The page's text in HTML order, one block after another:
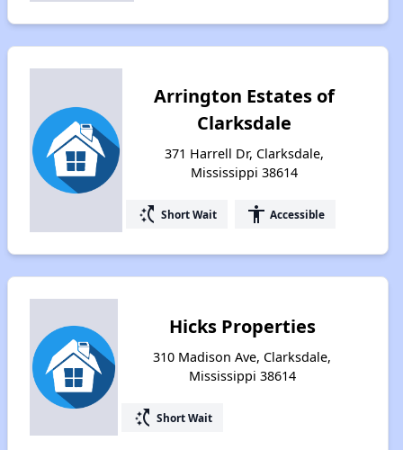
Arrington Estates of
Clarksdale
371 Harrell Dr, Clarksdale,
Mississippi 38614
switch_access_shortcut Short Wait accessibility Accessible
Hicks Properties
310 Madison Ave, Clarksdale,
Mississippi 38614
switch_access_shortcut Short Wait